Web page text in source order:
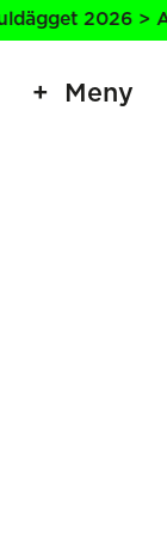
> Alla
Meny